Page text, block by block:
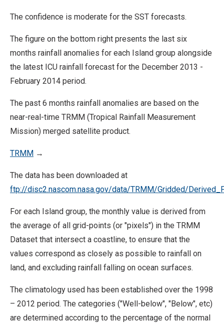
The confidence is moderate for the SST forecasts.
The figure on the bottom right presents the last six
months rainfall anomalies for each Island group alongside
the latest ICU rainfall forecast for the December 2013 -
February 2014 period.
The past 6 months rainfall anomalies are based on the
near-real-time TRMM (Tropical Rainfall Measurement
Mission) merged satellite product.
TRMM →
The data has been downloaded at
ftp://disc2.nascom.nasa.gov/data/TRMM/Gridded/
For each Island group, the monthly value is derived from
the average of all grid-points (or "pixels") in the TRMM
Dataset that intersect a coastline, to ensure that the
values correspond as closely as possible to rainfall on
land, and excluding rainfall falling on ocean surfaces.
The climatology used has been established over the 1998
– 2012 period. The categories ("Well-below", "Below", etc)
are determined according to the percentage of the normal